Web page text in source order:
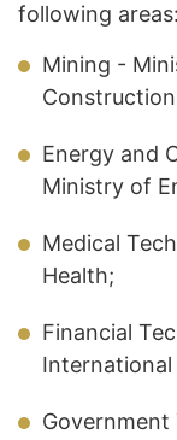
following areas:
Mining -
Energy and
Ministry of
Medical
Health;
Financial
International
Government